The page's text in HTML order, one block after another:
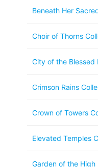
Beneath Her
Choir of Thorns
City of the Blessed
Crimson Rains
Crown of Towers
Elevated Temples
Garden of the High